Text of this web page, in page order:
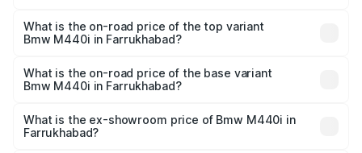
Farrukhabad is undefined
What is the on-road price of the top variant
Bmw M440i in Farrukhabad?
price is undefined Lakh in Farrukhabad.
What is the on-road price of the base variant
Bmw M440i in Farrukhabad?
Lakh in Farrukhabad.
What is the ex-showroom price of Bmw M440i in
Farrukhabad?